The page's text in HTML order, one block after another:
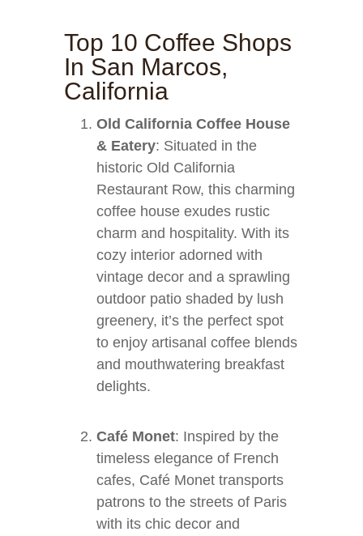
Top 10 Coffee Shops
In San Marcos,
California
Old California Coffee House
& Eatery: Situated in the
historic Old California
Restaurant Row, this charming
coffee house exudes rustic
charm and hospitality. With its
cozy interior adorned with
vintage decor and a sprawling
outdoor patio shaded by lush
greenery, it’s the perfect spot
to enjoy artisanal coffee blends
and mouthwatering breakfast
delights.
Café Monet: Inspired by the
timeless elegance of French
cafes, Café Monet transports
patrons to the streets of Paris
with its chic decor and